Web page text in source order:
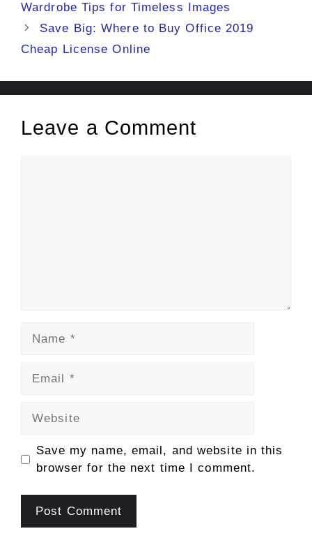
Wardrobe Tips for Timeless Images
Save Big: Where to Buy Office 2019
Cheap License Online
Leave a Comment
Save my name, email, and website in this
browser for the next time I comment.